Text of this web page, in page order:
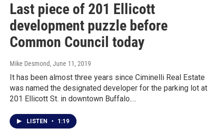
Last piece of 201 Ellicott
development puzzle before
Common Council today
Mike Desmond, June 11, 2019
It has been almost three years since Ciminelli Real Estate
was named the designated developer for the parking lot at
201 Ellicott St. in downtown Buffalo.…
LISTEN • 1:19